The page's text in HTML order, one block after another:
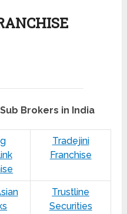
Brokers in India
Tradejini
Franchise
Trustline
Securities